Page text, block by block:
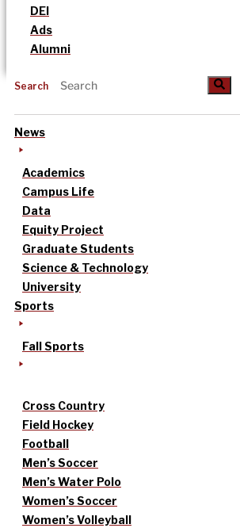
DEI
Ads
Alumni
Search
News
Academics
Campus Life
Data
Equity Project
Graduate Students
Science & Technology
University
Sports
Fall Sports
Cross Country
Field Hockey
Football
Men’s Soccer
Men’s Water Polo
Women’s Soccer
Women’s Volleyball